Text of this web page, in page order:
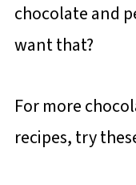
chocolate and
want that?
For more
recipes, try